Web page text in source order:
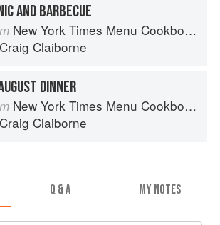
AND BARBECUE
New York Times Menu Cookbook
Craig Claiborne
DINNER
New York Times Menu Cookbook
Craig Claiborne
Q & A MY NOTES